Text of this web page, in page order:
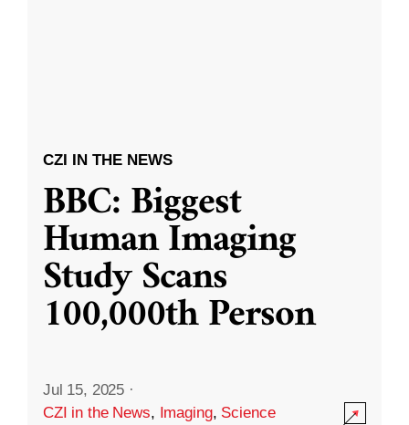
CZI IN THE NEWS
BBC: Biggest
Human Imaging
Study Scans
100,000th Person
Jul 15, 2025 ·
CZI in the News, Imaging, Science